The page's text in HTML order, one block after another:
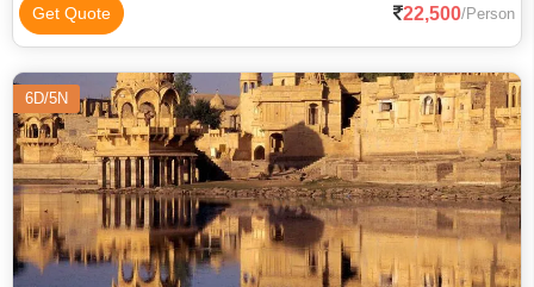
Get Quote 22,500/Person
6D/5N